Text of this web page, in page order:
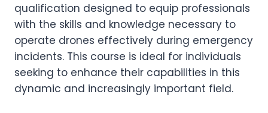
qualification designed to equip professionals
with the skills and knowledge necessary to
operate drones effectively during emergency
incidents. This course is ideal for individuals
seeking to enhance their capabilities in this
dynamic and increasingly important field.